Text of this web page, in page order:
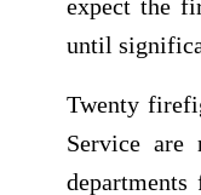
expect the
until
Twenty
Service are